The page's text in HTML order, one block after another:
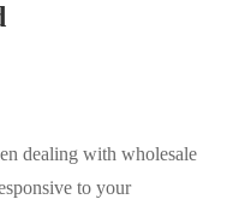
dealing with wholesale
to your